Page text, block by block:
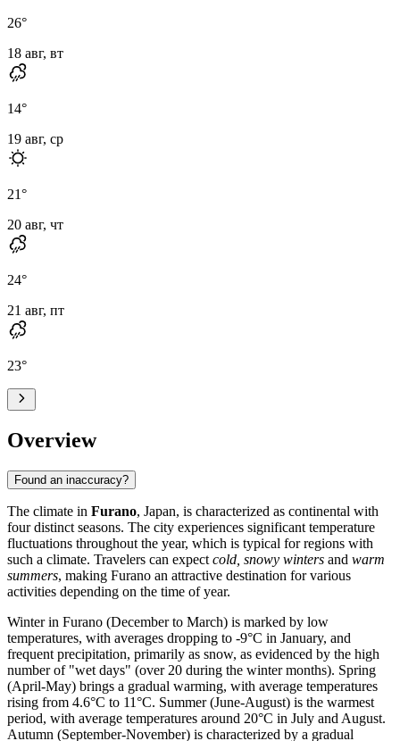
26°
18 авг, вт
14°
19 авг, ср
21°
20 авг, чт
24°
21 авг, пт
23°
Overview
Found an inaccuracy?
The climate in Furano, Japan, is characterized as continental with
four distinct seasons. The city experiences significant temperature
fluctuations throughout the year, which is typical for regions with
such a climate. Travelers can expect cold, snowy winters and warm
summers, making Furano an attractive destination for various
activities depending on the time of year.
Winter in Furano (December to March) is marked by low
temperatures, with averages dropping to -9°C in January, and
frequent precipitation, primarily as snow, as evidenced by the high
number of "wet days" (over 20 during the winter months). Spring
(April-May) brings a gradual warming, with average temperatures
rising from 4.6°C to 11°C. Summer (June-August) is the warmest
period, with average temperatures around 20°C in July and August.
Autumn (September-November) is characterized by a gradual